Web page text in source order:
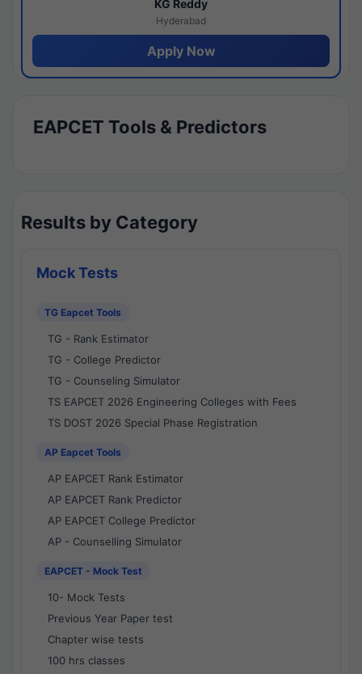
KG Reddy
Hyderabad
Apply Now
EAPCET Tools & Predictors
Results by Category
Mock Tests
TG Eapcet Tools
TG - Rank Estimator
TG - College Predictor
TG - Counseling Simulator
TS EAPCET 2026 Engineering Colleges with Fees
TS DOST 2026 Special Phase Registration
AP Eapcet Tools
AP EAPCET Rank Estimator
AP EAPCET Rank Predictor
AP EAPCET College Predictor
AP - Counselling Simulator
EAPCET - Mock Test
10- Mock Tests
Previous Year Paper test
Chapter wise tests
100 hrs classes